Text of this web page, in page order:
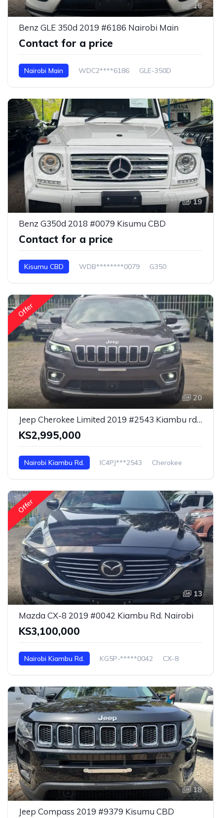
16
Benz GLE 350d 2019 #6186 Nairobi Main
Contact for a price
Nairobi Main WDC2****6186 GLE-350D
19
Benz G350d 2018 #0079 Kisumu CBD
Contact for a price
Kisumu CBD WDB********0079 G350
Offer
20
Jeep Cherokee Limited 2019 #2543 Kiambu rd. Nairobi
KS2,995,000
Nairobi Kiambu Rd. IC4PJ***2543 Cherokee
Offer
13
Mazda CX-8 2019 #0042 Kiambu Rd. Nairobi
KS3,100,000
Nairobi Kiambu Rd. KG5P-*****0042 CX-8
18
Jeep Compass 2019 #9379 Kisumu CBD